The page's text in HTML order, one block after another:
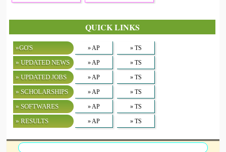
QUICK LINKS
»GO'S » AP » TS
» UPDATED NEWS » AP » TS
» UPDATED JOBS » AP » TS
» SCHOLARSHIPS » AP » TS
» SOFTWARES » AP » TS
» RESULTS » AP » TS